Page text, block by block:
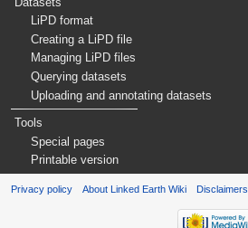
LiPD format
Creating a LiPD file
Managing LiPD files
Querying datasets
Uploading and annotating datasets
Tools
Special pages
Printable version
Privacy policy About Linked Earth Wiki Disclaimers